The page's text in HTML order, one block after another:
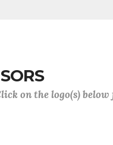
on the logo(s)